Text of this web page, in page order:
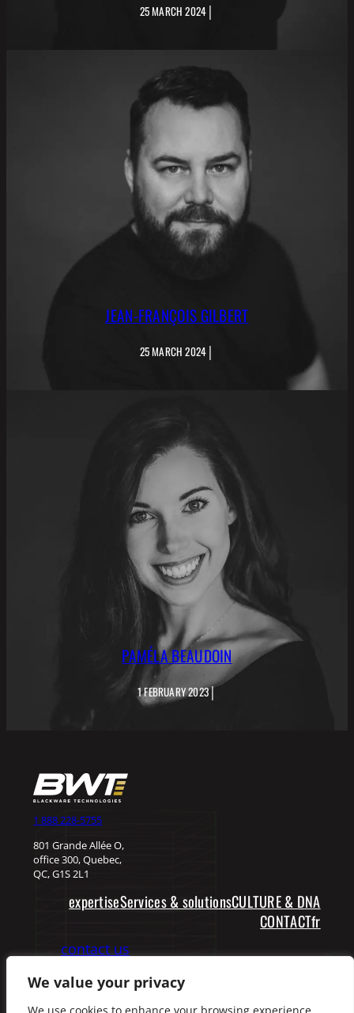
We value your privacy
25 MARCH 2024 |
JEAN-FRANÇOIS GILBERT
25 MARCH 2024 |
PAMÉLA BEAUDOIN
1 FEBRUARY 2023|
1 888 228-5755
801 Grande Allée O,
office 300, Quebec,
QC, G1S 2L1
expertiseServices & solutionsCULTURE & DNA
CONTACTfr
contact us